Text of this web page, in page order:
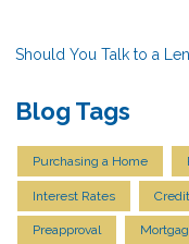
Should You Talk to a
Blog Tags
Purchasing a Home
Interest Rates Credit
Preapproval